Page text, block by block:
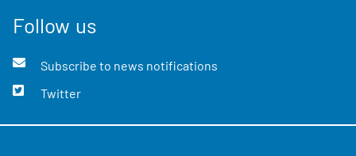
Follow us
Subscribe to news notifications
Twitter